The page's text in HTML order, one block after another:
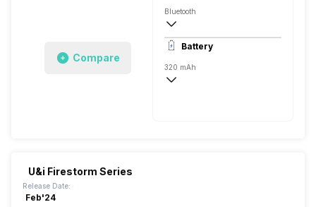
Compare
Bluetooth
10 meter
Auto Pairing
Battery
320 mAh
U&i Firestorm Series
Release Date:
Feb'24